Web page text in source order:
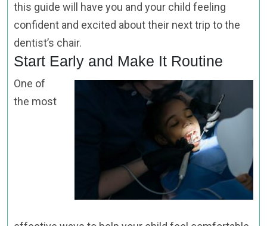
this guide will have you and your child feeling
confident and excited about their next trip to the
dentist’s chair.
Start Early and Make It Routine
One of
the most